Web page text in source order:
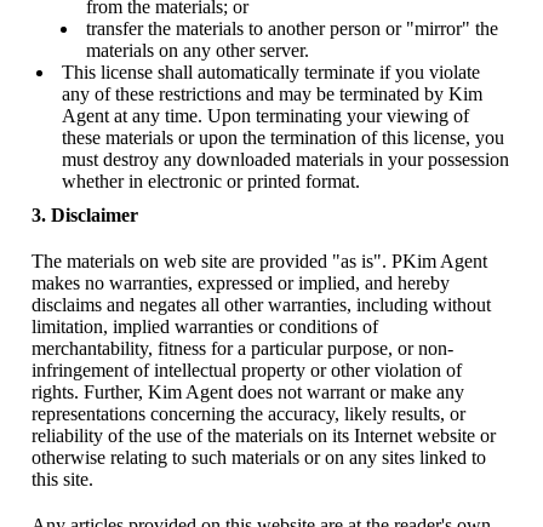
from the materials; or
transfer the materials to another person or "mirror" the
materials on any other server.
This license shall automatically terminate if you violate
any of these restrictions and may be terminated by Kim
Agent at any time. Upon terminating your viewing of
these materials or upon the termination of this license, you
must destroy any downloaded materials in your possession
whether in electronic or printed format.
3. Disclaimer
The materials on web site are provided "as is". PKim Agent
makes no warranties, expressed or implied, and hereby
disclaims and negates all other warranties, including without
limitation, implied warranties or conditions of
merchantability, fitness for a particular purpose, or non-
infringement of intellectual property or other violation of
rights. Further, Kim Agent does not warrant or make any
representations concerning the accuracy, likely results, or
reliability of the use of the materials on its Internet website or
otherwise relating to such materials or on any sites linked to
this site.